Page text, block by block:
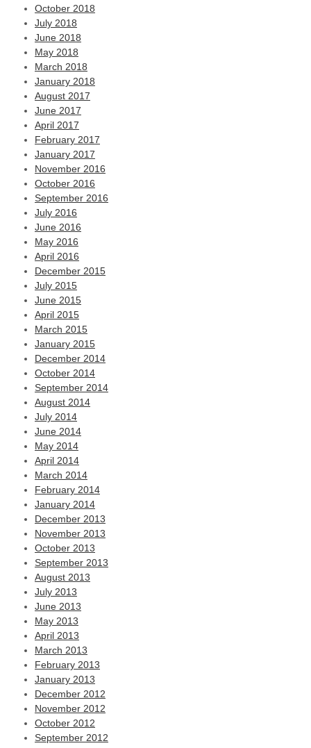
October 2018
July 2018
June 2018
May 2018
March 2018
January 2018
August 2017
June 2017
April 2017
February 2017
January 2017
November 2016
October 2016
September 2016
July 2016
June 2016
May 2016
April 2016
December 2015
July 2015
June 2015
April 2015
March 2015
January 2015
December 2014
October 2014
September 2014
August 2014
July 2014
June 2014
May 2014
April 2014
March 2014
February 2014
January 2014
December 2013
November 2013
October 2013
September 2013
August 2013
July 2013
June 2013
May 2013
April 2013
March 2013
February 2013
January 2013
December 2012
November 2012
October 2012
September 2012